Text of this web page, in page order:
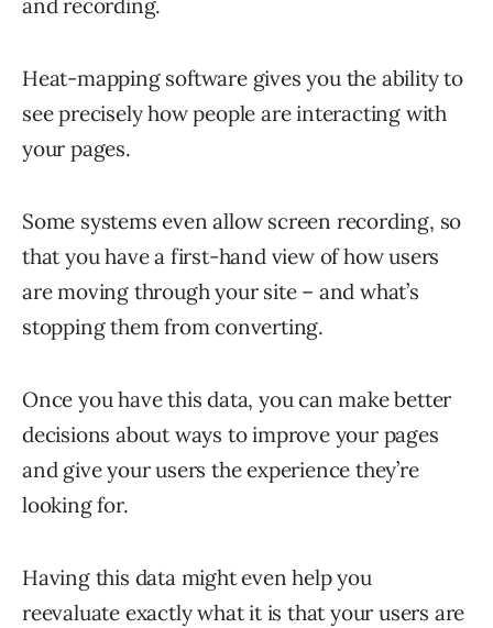
and recording.
Heat-mapping software gives you the ability to
see precisely how people are interacting with
your pages.
Some systems even allow screen recording, so
that you have a first-hand view of how users
are moving through your site – and what’s
stopping them from converting.
Once you have this data, you can make better
decisions about ways to improve your pages
and give your users the experience they’re
looking for.
Having this data might even help you
reevaluate exactly what it is that your users are